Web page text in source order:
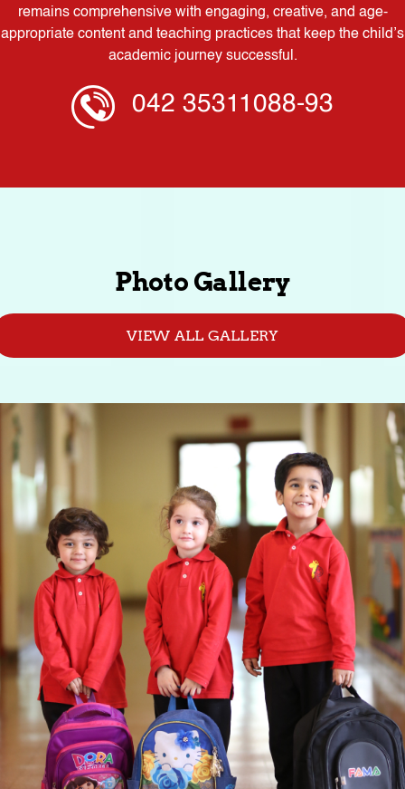
remains comprehensive with engaging, creative, and age-
appropriate content and teaching practices that keep the child’s
academic journey successful.
042 35311088-93
Photo Gallery
VIEW ALL GALLERY